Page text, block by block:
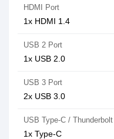
HDMI Port
1x HDMI 1.4
USB 2 Port
1x USB 2.0
USB 3 Port
2x USB 3.0
USB Type-C /
1x Type-C